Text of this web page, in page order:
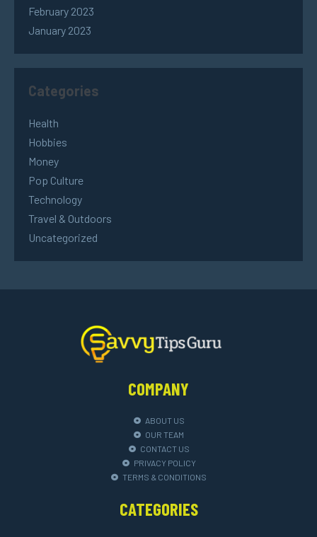
February 2023
January 2023
Categories
Health
Hobbies
Money
Pop Culture
Technology
Travel & Outdoors
Uncategorized
COMPANY
ABOUT US
OUR TEAM
CONTACT US
PRIVACY POLICY
TERMS & CONDITIONS
CATEGORIES